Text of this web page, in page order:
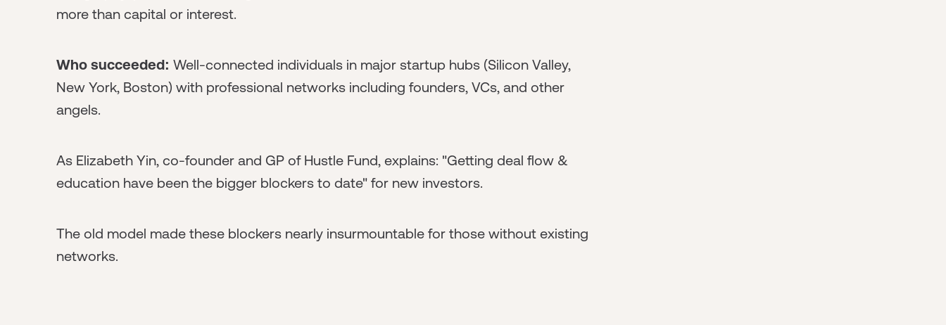
more than capital or interest.
Who succeeded: Well-connected individuals in major startup hubs (Silicon Valley,
New York, Boston) with professional networks including founders, VCs, and other
angels.
As Elizabeth Yin, co-founder and GP of Hustle Fund, explains: "Getting deal flow &
education have been the bigger blockers to date" for new investors.
The old model made these blockers nearly insurmountable for those without existing
networks.